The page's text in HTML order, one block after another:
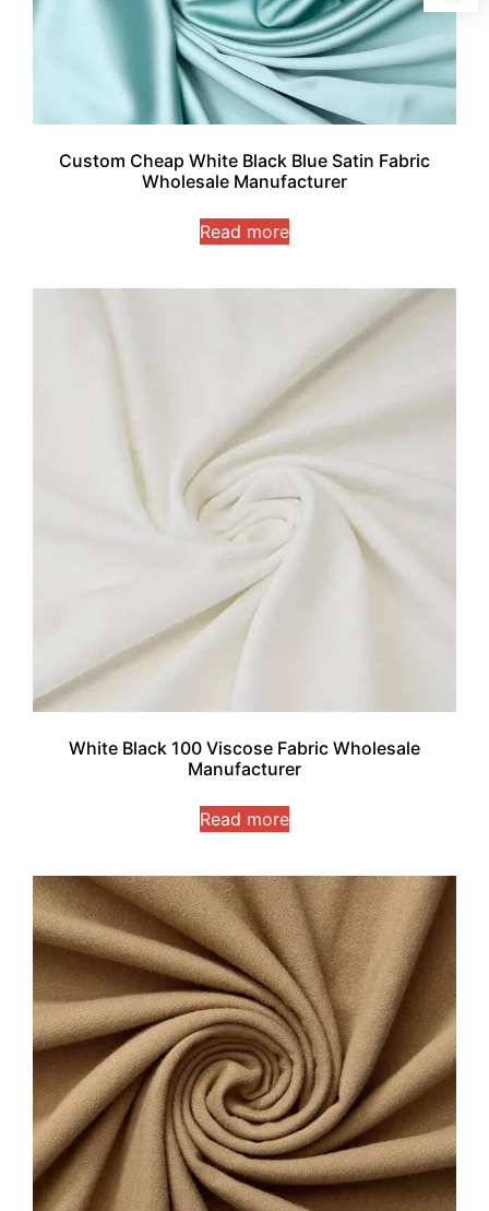
Custom Cheap White Black Blue Satin Fabric
Wholesale Manufacturer
Read more
White Black 100 Viscose Fabric Wholesale
Manufacturer
Read more